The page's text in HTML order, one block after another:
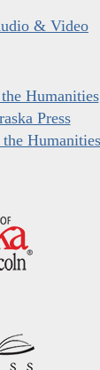
& Video
Humanities
Press
Humanities